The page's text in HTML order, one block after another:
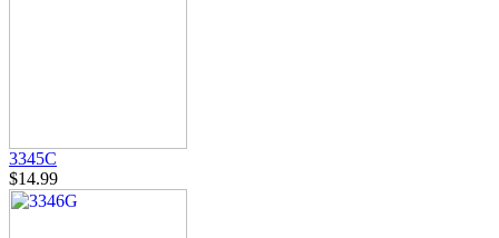
3345C
$14.99